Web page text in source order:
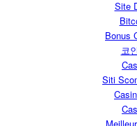
Site
Bonus
코
Siti